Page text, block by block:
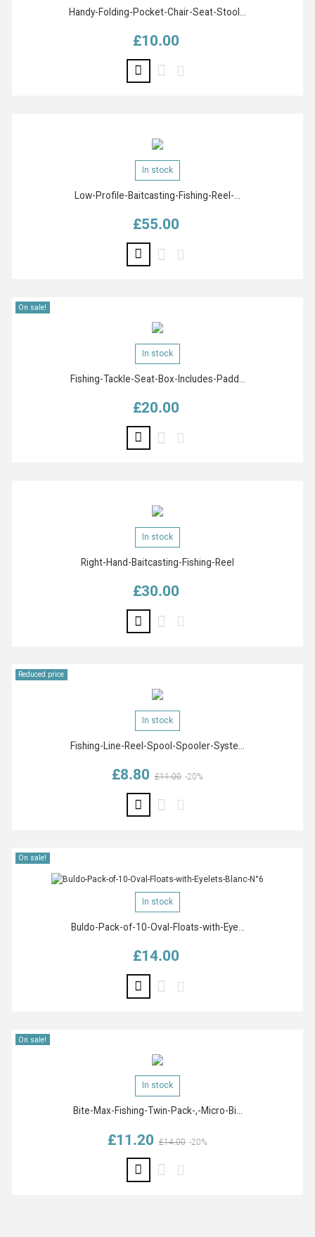
Handy-Folding-Pocket-Chair-Seat-Stool...
Price
£10.00
In stock
Low-Profile-Baitcasting-Fishing-Reel-...
Price
£55.00
On sale!
In stock
Fishing-Tackle-Seat-Box-Includes-Padd...
Price
£20.00
In stock
Right-Hand-Baitcasting-Fishing-Reel
Price
£30.00
Reduced price
In stock
Fishing-Line-Reel-Spool-Spooler-Syste...
Regular price
£11.00 -20%
Price
£8.80
On sale!
In stock
Buldo-Pack-of-10-Oval-Floats-with-Eye...
Price
£14.00
On sale!
In stock
Bite-Max-Fishing-Twin-Pack-,-Micro-Bi...
£14.00 -20%
£11.20